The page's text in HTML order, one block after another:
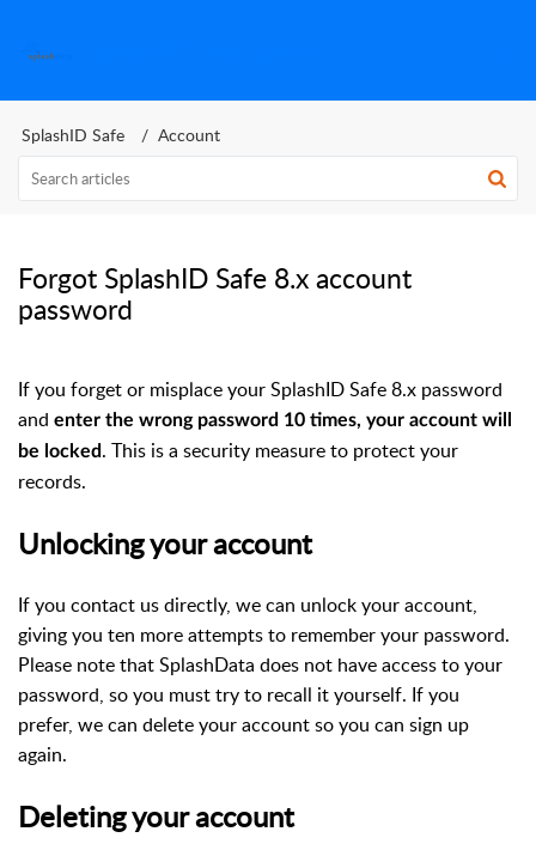
SplashID Safe Account
Forgot SplashID Safe 8.x account
password
If you forget or misplace your SplashID Safe 8.x password
and enter the wrong password 10 times, your account will
be locked. This is a security measure to protect your
records.
Unlocking your account
If you contact us directly, we can unlock your account,
giving you ten more attempts to remember your password.
Please note that SplashData does not have access to your
password, so you must try to recall it yourself. If you
prefer, we can delete your account so you can sign up
again.
Deleting your account